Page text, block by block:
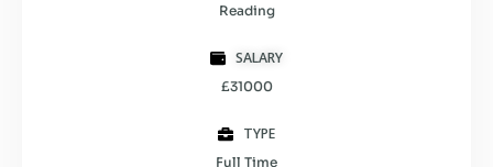
Reading
SALARY
£31000
TYPE
Full Time